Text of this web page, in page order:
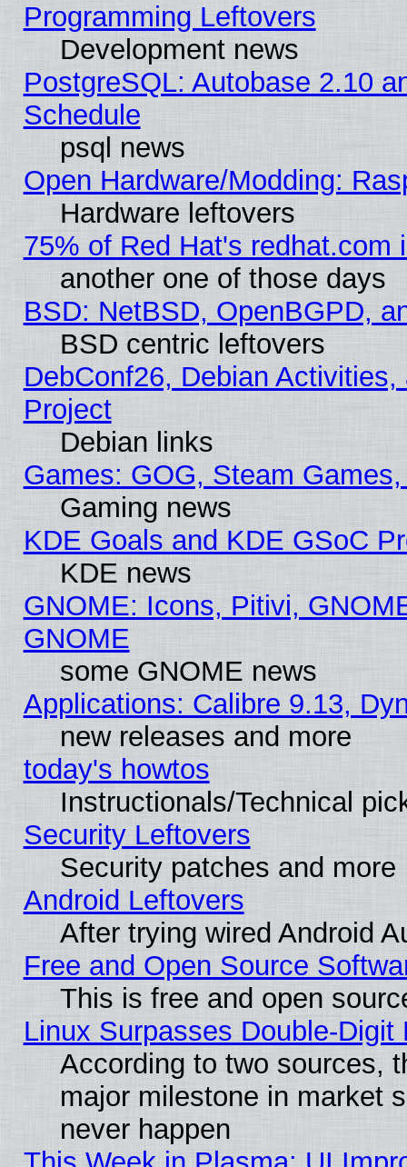
Programming Leftovers
Development news
PostgreSQL: Autobase 2.10
Schedule
psql news
Open Hardware/Modding:
Hardware leftovers
75% of Red Hat's redhat.com
another one of those days
BSD: NetBSD, OpenBGPD,
BSD centric leftovers
DebConf26, Debian
Project
Debian links
Games: GOG, Steam
Gaming news
KDE Goals and KDE GSoC
KDE news
GNOME: Icons, Pitivi,
GNOME
some GNOME news
Applications: Calibre 9.13,
new releases and more
today's howtos
Instructionals/Technical
Security Leftovers
Security patches and more
Android Leftovers
After trying wired Android
Free and Open Source
This is free and open
Linux Surpasses Double-Digit
According to two sources,
major milestone in market
never happen